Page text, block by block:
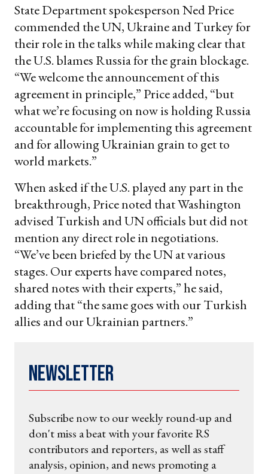
State Department spokesperson Ned Price
commended the UN, Ukraine and Turkey for
their role in the talks while making clear that
the U.S. blames Russia for the grain blockage.
“We welcome the announcement of this
agreement in principle,” Price added, “but
what we’re focusing on now is holding Russia
accountable for implementing this agreement
and for allowing Ukrainian grain to get to
world markets.”
When asked if the U.S. played any part in the
breakthrough, Price noted that Washington
advised Turkish and UN officials but did not
mention any direct role in negotiations.
“We’ve been briefed by the UN at various
stages. Our experts have compared notes,
shared notes with their experts,” he said,
adding that “the same goes with our Turkish
allies and our Ukrainian partners.”
Newsletter
Subscribe now to our weekly round-up and
don't miss a beat with your favorite RS
contributors and reporters, as well as staff
analysis, opinion, and news promoting a